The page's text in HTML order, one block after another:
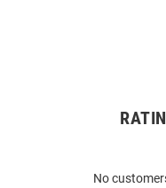
No